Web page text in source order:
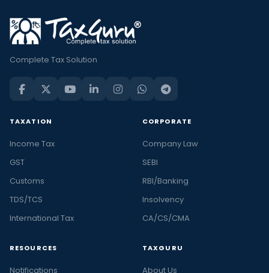
Complete Tax Solution
TAXATION
Income Tax
GST
Customs
TDS/TCS
International Tax
CORPORATE
Company Law
SEBI
RBI/Banking
Insolvency
CA/CS/CMA
RESOURCES
Notifications
TAXGURU
About Us